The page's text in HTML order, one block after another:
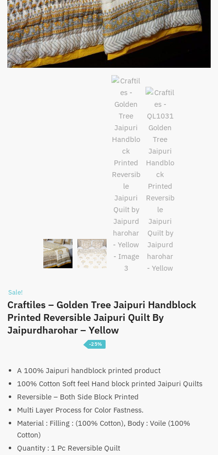
Sale!
Craftiles – Golden Tree Jaipuri Handblock
Printed Reversible Jaipuri Quilt By
Jaipurdharohar – Yellow
Price
range:
₹3,750
through
₹5,750
-25%
A 100% Jaipuri handblock printed product
100% Cotton Soft feel Hand block printed Jaipuri Quilts
Reversible – Both Side Block Printed
Multi Layer Process for Color Fastness.
Material : Filling : (100% Cotton), Body : Voile (100%
Cotton)
Quantity : 1 Pc Reversible Quilt